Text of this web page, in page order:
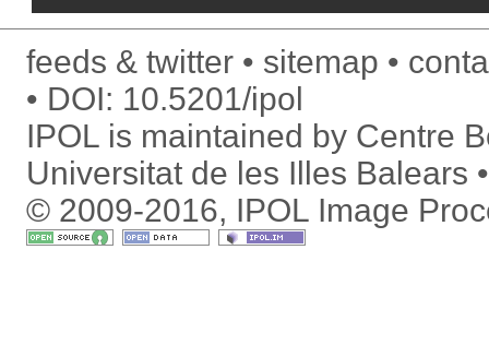
feeds & twitter sitemap
DOI: 10.5201/ipol
IPOL is maintained by Centre
Universitat de les Illes Balears
© 2009-2016, IPOL Image